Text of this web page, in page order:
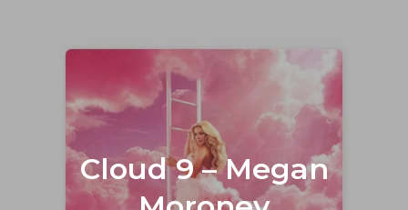
Cloud 9 – Megan